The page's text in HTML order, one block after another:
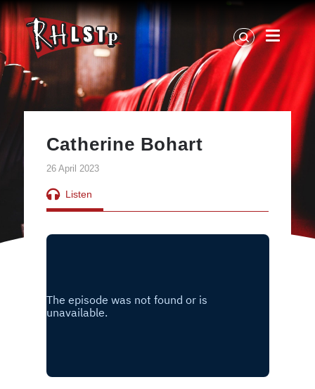
RHLSTP
|
Richard
Herring
Catherine Bohart
26 April 2023
Listen